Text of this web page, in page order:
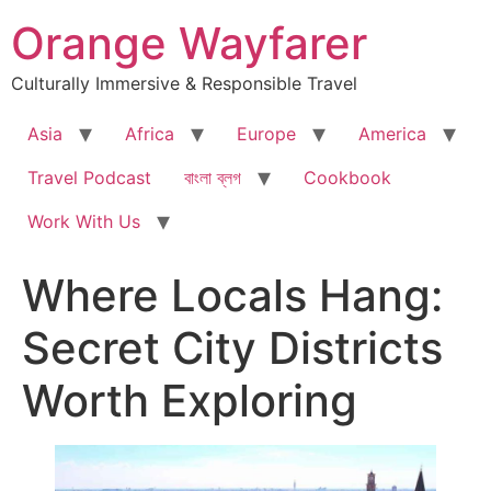
to
content
Orange Wayfarer
Culturally Immersive & Responsible Travel
Asia Africa Europe
America
Travel Podcast
বাংলা ব্লগ
Cookbook
Work With Us
Where Locals Hang:
Secret City Districts
Worth Exploring